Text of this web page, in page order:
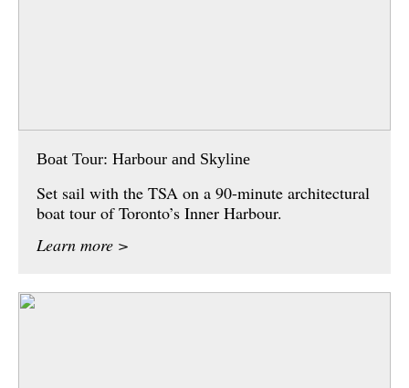
Boat Tour: Harbour and Skyline
Set sail with the TSA on a 90-minute architectural
boat tour of Toronto’s Inner Harbour.
Learn more >